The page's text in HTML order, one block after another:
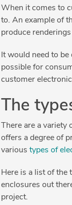
When it comes to
to. An example of
produce
It would need to
possible for
customer
The
There are a
offers a degree of
various types of
Here is a list of the
enclosures out
project.